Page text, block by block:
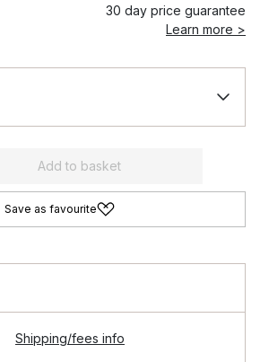
30 day price guarantee
Learn more >
Add to basket
Save as favourite
Shipping/fees info